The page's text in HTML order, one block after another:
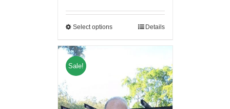
Select options Details
Sale!